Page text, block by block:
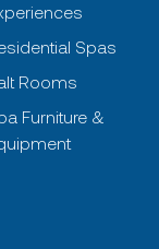
Spas
Rooms
Furniture &